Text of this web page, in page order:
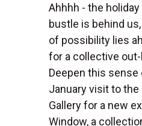
Ahhhh - the
bustle is behind
of possibility lies
for a collective out-
Deepen this sense
January visit to the
Gallery for a new
Window, a